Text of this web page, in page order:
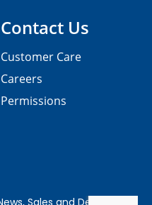
Contact Us
Customer Care
Careers
Permissions